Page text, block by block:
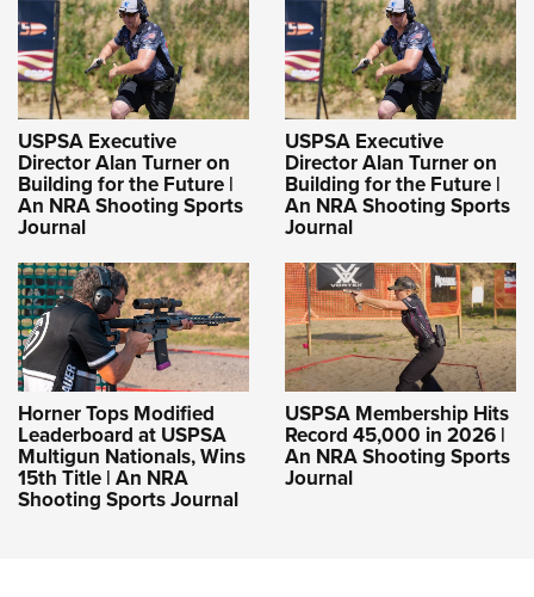
USPSA Executive
Director Alan Turner on
Building for the Future |
An NRA Shooting Sports
Journal
USPSA Executive
Director Alan Turner on
Building for the Future |
An NRA Shooting Sports
Journal
Horner Tops Modified
Leaderboard at USPSA
Multigun Nationals, Wins
15th Title | An NRA
Shooting Sports Journal
USPSA Membership Hits
Record 45,000 in 2026 |
An NRA Shooting Sports
Journal